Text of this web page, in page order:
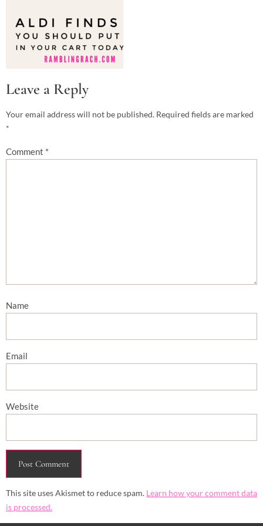
Leave a Reply
Your email address will not be published. Required fields are marked
*
Comment *
Name
Email
Website
This site uses Akismet to reduce spam. Learn how your comment data
is processed.